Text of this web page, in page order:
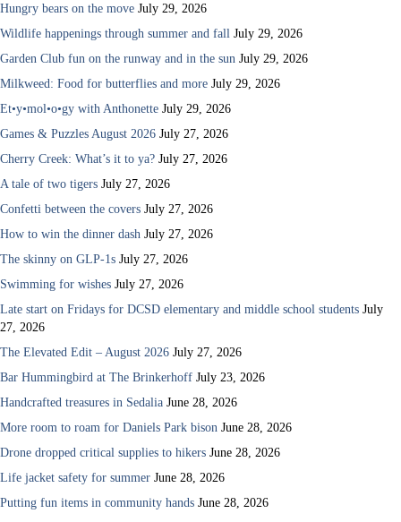
Hungry bears on the move July 29, 2026
Wildlife happenings through summer and fall July 29, 2026
Garden Club fun on the runway and in the sun July 29, 2026
Milkweed: Food for butterflies and more July 29, 2026
Et•y•mol•o•gy with Anthonette July 29, 2026
Games & Puzzles August 2026 July 27, 2026
Cherry Creek: What’s it to ya? July 27, 2026
A tale of two tigers July 27, 2026
Confetti between the covers July 27, 2026
How to win the dinner dash July 27, 2026
The skinny on GLP-1s July 27, 2026
Swimming for wishes July 27, 2026
Late start on Fridays for DCSD elementary and middle school students July
27, 2026
The Elevated Edit – August 2026 July 27, 2026
Bar Hummingbird at The Brinkerhoff July 23, 2026
Handcrafted treasures in Sedalia June 28, 2026
More room to roam for Daniels Park bison June 28, 2026
Drone dropped critical supplies to hikers June 28, 2026
Life jacket safety for summer June 28, 2026
Putting fun items in community hands June 28, 2026